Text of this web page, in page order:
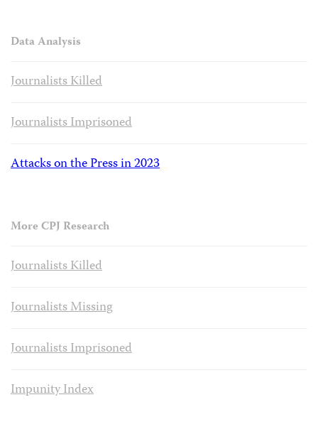
Data Analysis
Journalists Killed
Journalists Imprisoned
Attacks on the Press in 2023
More CPJ Research
Journalists Killed
Journalists Missing
Journalists Imprisoned
Impunity Index